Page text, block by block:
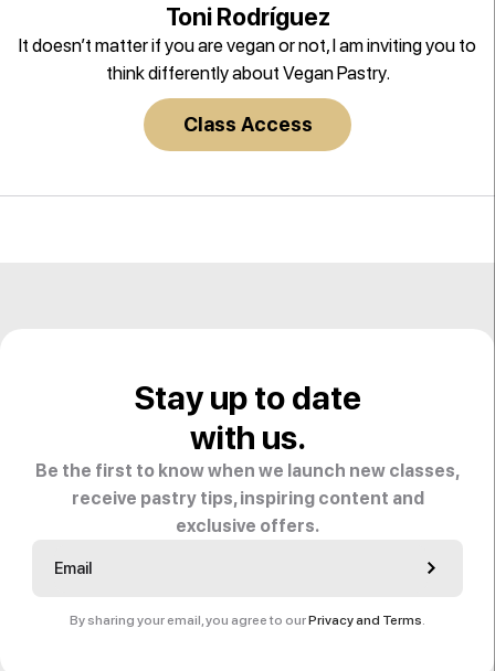
Toni Rodríguez
It doesn’t matter if you are vegan or not, I am inviting you to
think differently about Vegan Pastry.
Class Access
Stay up to date
with us.
Be the first to know when we launch new classes,
receive pastry tips, inspiring content and
exclusive offers.
By sharing your email, you agree to ourPrivacy and Terms.